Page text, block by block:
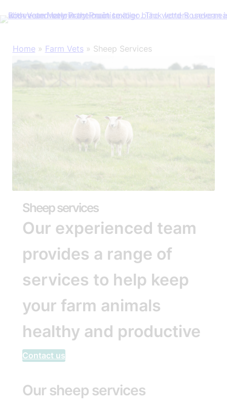
Skip
Home» Farm Vets» Sheep Services
Sheep services
Our experienced team
provides a range of
services to help keep
your farm animals
healthy and productive
Contact us
Our sheep services